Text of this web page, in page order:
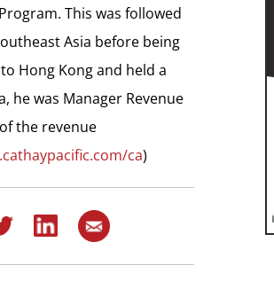
This was followed
Asia before being
Hong Kong and held a
he was Manager Revenue
the revenue
ca)